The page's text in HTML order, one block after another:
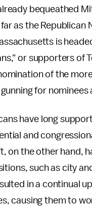
bequeathed
as the
is
or supporters of
of the
for
have long
and
on the other hand,
such as city
in a continual
causing them to